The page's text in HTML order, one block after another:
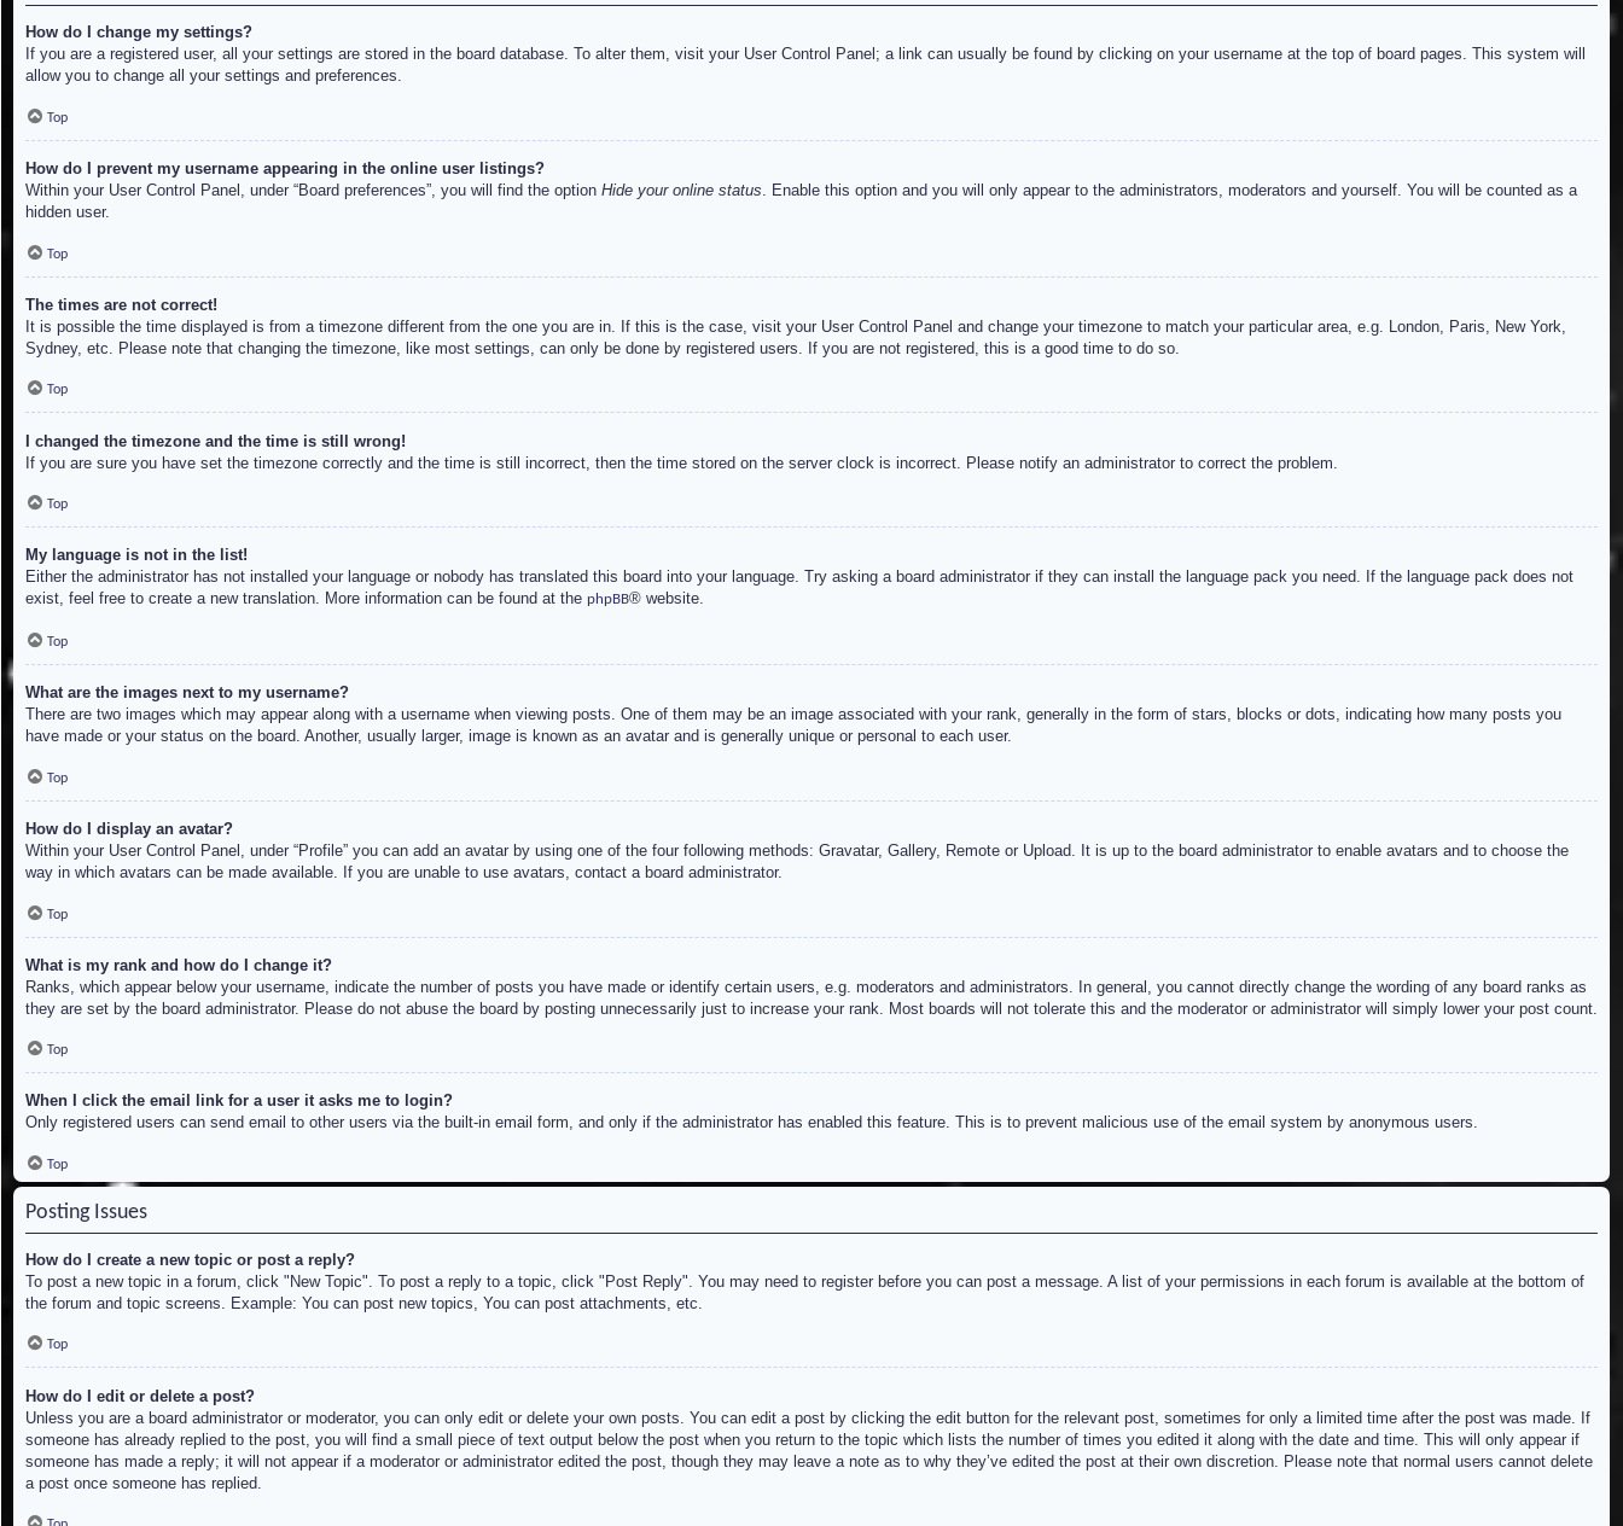
How do I change my settings?
If you are a registered user, all your settings are stored in the board database. To alter them, visit your User Control Panel; a link can usually be found by clicking on your username at the top of board pages. This system will
allow you to change all your settings and preferences.
Top
How do I prevent my username appearing in the online user listings?
Within your User Control Panel, under “Board preferences”, you will find the option Hide your online status. Enable this option and you will only appear to the administrators, moderators and yourself. You will be counted as a
hidden user.
Top
The times are not correct!
It is possible the time displayed is from a timezone different from the one you are in. If this is the case, visit your User Control Panel and change your timezone to match your particular area, e.g. London, Paris, New York,
Sydney, etc. Please note that changing the timezone, like most settings, can only be done by registered users. If you are not registered, this is a good time to do so.
Top
I changed the timezone and the time is still wrong!
If you are sure you have set the timezone correctly and the time is still incorrect, then the time stored on the server clock is incorrect. Please notify an administrator to correct the problem.
Top
My language is not in the list!
Either the administrator has not installed your language or nobody has translated this board into your language. Try asking a board administrator if they can install the language pack you need. If the language pack does not
exist, feel free to create a new translation. More information can be found at the phpBB® website.
Top
What are the images next to my username?
There are two images which may appear along with a username when viewing posts. One of them may be an image associated with your rank, generally in the form of stars, blocks or dots, indicating how many posts you
have made or your status on the board. Another, usually larger, image is known as an avatar and is generally unique or personal to each user.
Top
How do I display an avatar?
Within your User Control Panel, under “Profile” you can add an avatar by using one of the four following methods: Gravatar, Gallery, Remote or Upload. It is up to the board administrator to enable avatars and to choose the
way in which avatars can be made available. If you are unable to use avatars, contact a board administrator.
Top
What is my rank and how do I change it?
Ranks, which appear below your username, indicate the number of posts you have made or identify certain users, e.g. moderators and administrators. In general, you cannot directly change the wording of any board ranks as
they are set by the board administrator. Please do not abuse the board by posting unnecessarily just to increase your rank. Most boards will not tolerate this and the moderator or administrator will simply lower your post count.
Top
When I click the email link for a user it asks me to login?
Only registered users can send email to other users via the built-in email form, and only if the administrator has enabled this feature. This is to prevent malicious use of the email system by anonymous users.
Top
Posting Issues
How do I create a new topic or post a reply?
To post a new topic in a forum, click "New Topic". To post a reply to a topic, click "Post Reply". You may need to register before you can post a message. A list of your permissions in each forum is available at the bottom of
the forum and topic screens. Example: You can post new topics, You can post attachments, etc.
Top
How do I edit or delete a post?
Unless you are a board administrator or moderator, you can only edit or delete your own posts. You can edit a post by clicking the edit button for the relevant post, sometimes for only a limited time after the post was made. If
someone has already replied to the post, you will find a small piece of text output below the post when you return to the topic which lists the number of times you edited it along with the date and time. This will only appear if
someone has made a reply; it will not appear if a moderator or administrator edited the post, though they may leave a note as to why they’ve edited the post at their own discretion. Please note that normal users cannot delete
a post once someone has replied.